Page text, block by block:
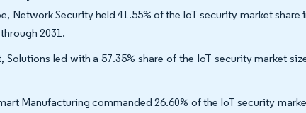
Network Security held 41.55% of the IoT security market
2031.
Solutions led with a 57.35% share of the IoT security market
Manufacturing commanded 26.60% of the IoT security